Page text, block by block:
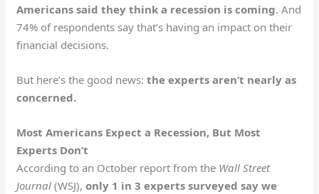
Americans said they think a recession is coming. And
74% of respondents say that’s having an impact on their
financial decisions.
But here’s the good news:the experts aren’t nearly as
concerned.
Most Americans Expect a Recession, But Most
Experts Don’t
According to an October report from the Wall Street
Journal (WSJ),only 1 in 3 experts surveyed say we